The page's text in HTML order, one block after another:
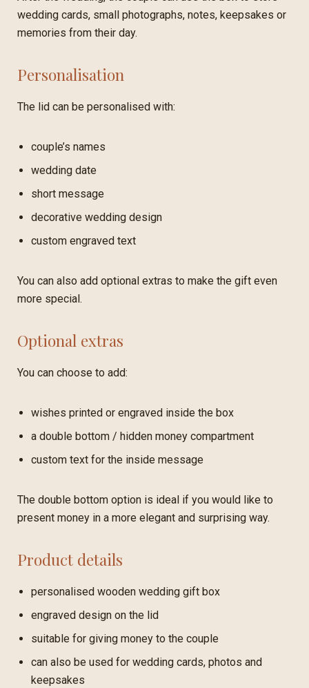
wedding cards, small photographs, notes, keepsakes or
memories from their day.
Personalisation
The lid can be personalised with:
couple’s names
wedding date
short message
decorative wedding design
custom engraved text
You can also add optional extras to make the gift even
more special.
Optional extras
You can choose to add:
wishes printed or engraved inside the box
a double bottom / hidden money compartment
custom text for the inside message
The double bottom option is ideal if you would like to
present money in a more elegant and surprising way.
Product details
personalised wooden wedding gift box
engraved design on the lid
suitable for giving money to the couple
can also be used for wedding cards, photos and
keepsakes